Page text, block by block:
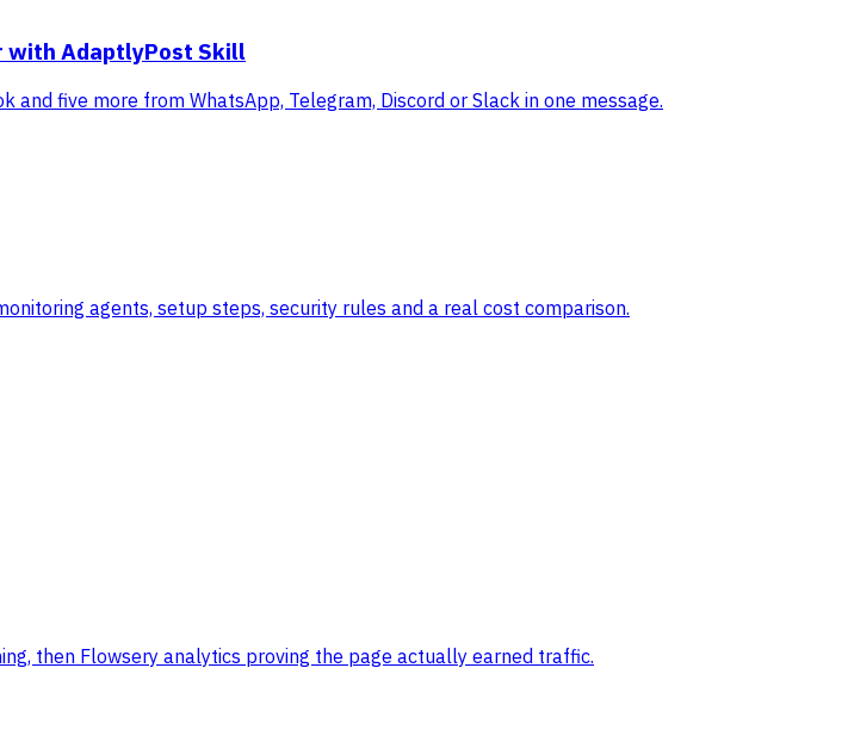
with AdaptlyPost Skill
five more from WhatsApp, Telegram, Discord or Slack in one message.
agents, setup steps, security rules and a real cost comparison.
then Flowsery analytics proving the page actually earned traffic.